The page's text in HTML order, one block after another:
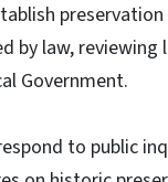
by law,
Government.
to public